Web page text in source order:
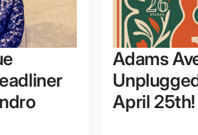
Adams
April 25th!